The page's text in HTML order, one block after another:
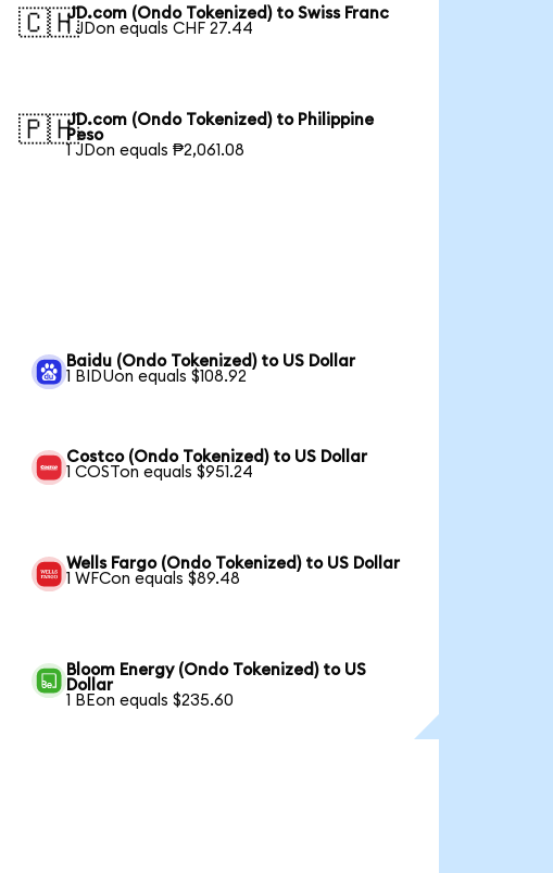
🇨🇭JD.com (Ondo Tokenized) to Swiss Franc
1 JDon equals CHF 27.44
🇵🇭JD.com (Ondo Tokenized) to Philippine
Peso
1 JDon equals ₱2,061.08
Baidu (Ondo Tokenized) to US Dollar
1 BIDUon equals $108.92
Costco (Ondo Tokenized) to US Dollar
1 COSTon equals $951.24
Wells Fargo (Ondo Tokenized) to US Dollar
1 WFCon equals $89.48
Bloom Energy (Ondo Tokenized) to US
Dollar
1 BEon equals $235.60